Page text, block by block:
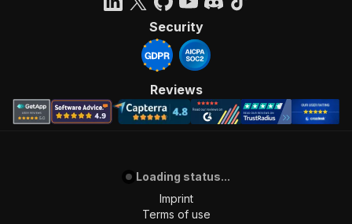
Security
Reviews
Loading status...
Imprint
Terms of use